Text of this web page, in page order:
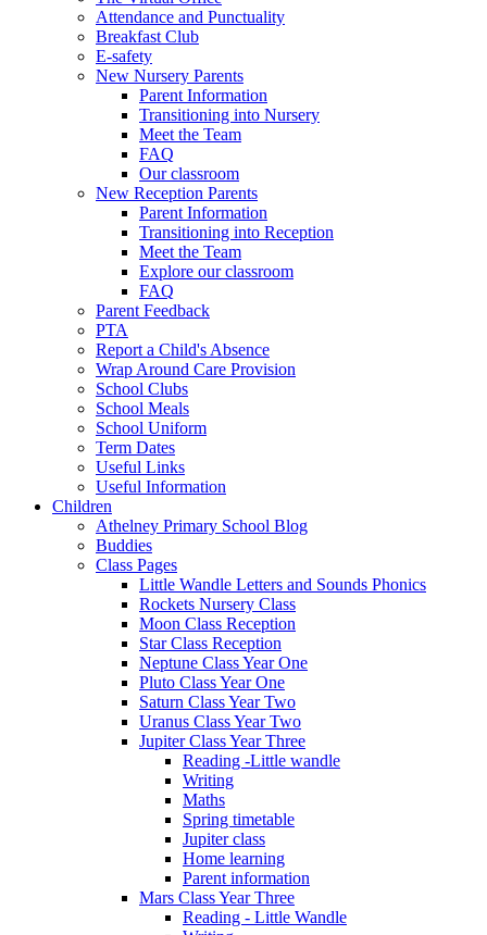
Attendance and Punctuality
Breakfast Club
E-safety
New Nursery Parents
Parent Information
Transitioning into Nursery
Meet the Team
FAQ
Our classroom
New Reception Parents
Parent Information
Transitioning into Reception
Meet the Team
Explore our classroom
FAQ
Parent Feedback
PTA
Report a Child's Absence
Wrap Around Care Provision
School Clubs
School Meals
School Uniform
Term Dates
Useful Links
Useful Information
Children
Athelney Primary School Blog
Buddies
Class Pages
Little Wandle Letters and Sounds Phonics
Rockets Nursery Class
Moon Class Reception
Star Class Reception
Neptune Class Year One
Pluto Class Year One
Saturn Class Year Two
Uranus Class Year Two
Jupiter Class Year Three
Reading -Little wandle
Writing
Maths
Spring timetable
Jupiter class
Home learning
Parent information
Mars Class Year Three
Reading - Little Wandle